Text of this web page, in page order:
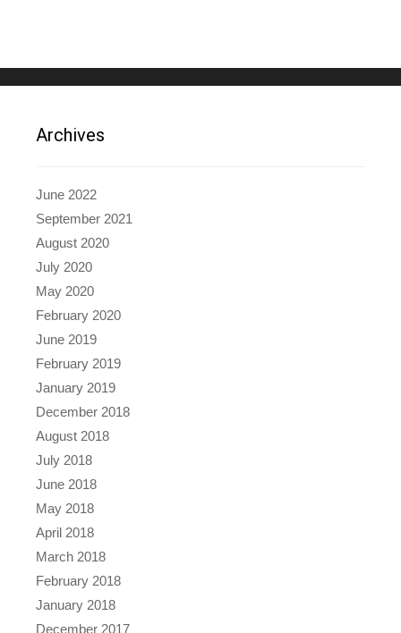
Archives
June 2022
September 2021
August 2020
July 2020
May 2020
February 2020
June 2019
February 2019
January 2019
December 2018
August 2018
July 2018
June 2018
May 2018
April 2018
March 2018
February 2018
January 2018
December 2017